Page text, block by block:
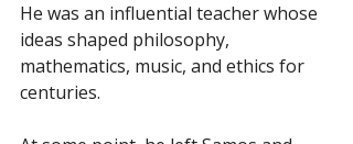
He was an influential teacher whose
ideas shaped philosophy,
mathematics, music, and ethics for
centuries.